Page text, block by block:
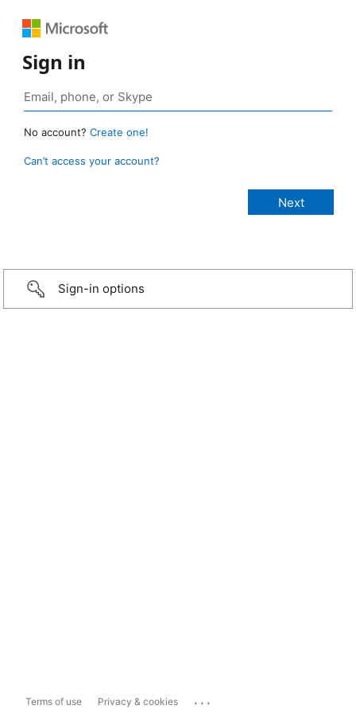
Sign in
No account? Create one!
Can’t access your account?
Sign-in options
Terms of use Privacy & cookies ...